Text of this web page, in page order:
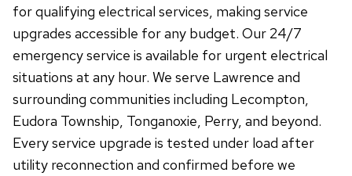
for qualifying electrical services, making service
upgrades accessible for any budget. Our 24/7
emergency service is available for urgent electrical
situations at any hour. We serve Lawrence and
surrounding communities including Lecompton,
Eudora Township, Tonganoxie, Perry, and beyond.
Every service upgrade is tested under load after
utility reconnection and confirmed before we